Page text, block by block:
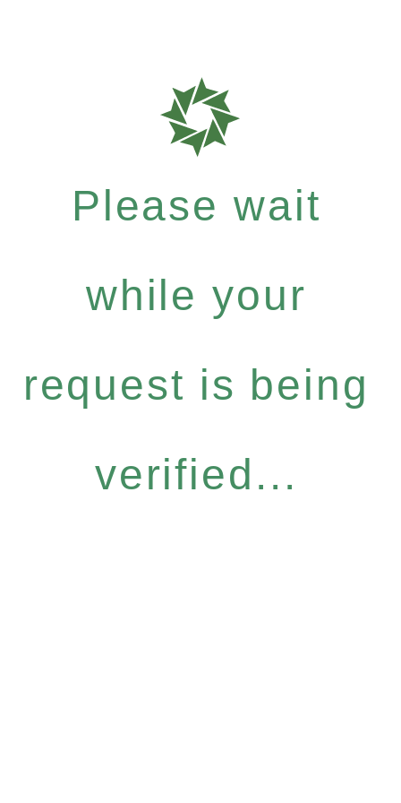
Please wait
while your
request is being
verified...